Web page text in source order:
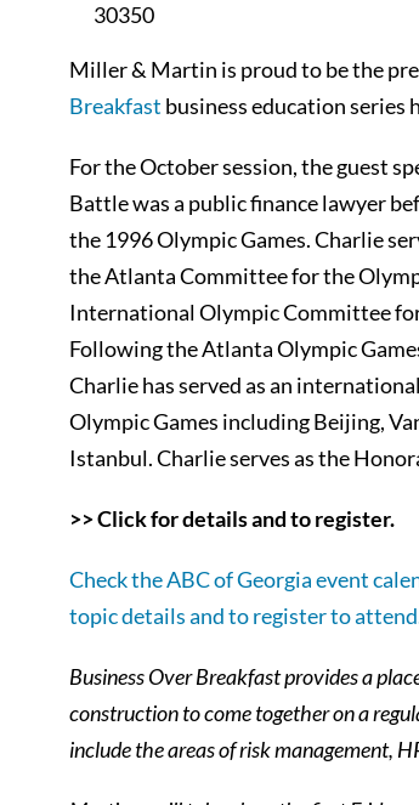
30350
Miller & Martin is proud to be the
Breakfast business education series
For the October session, the guest
Battle was a public finance lawyer
the 1996 Olympic Games. Charlie
the Atlanta Committee for the
International Olympic Committee
Following the Atlanta Olympic
Charlie has served as an
Olympic Games including Beijing,
Istanbul. Charlie serves as the
>> Click for details and to register.
Check the ABC of Georgia event
topic details and to register to
Business Over Breakfast provides a
construction to come together on a
include the areas of risk management,